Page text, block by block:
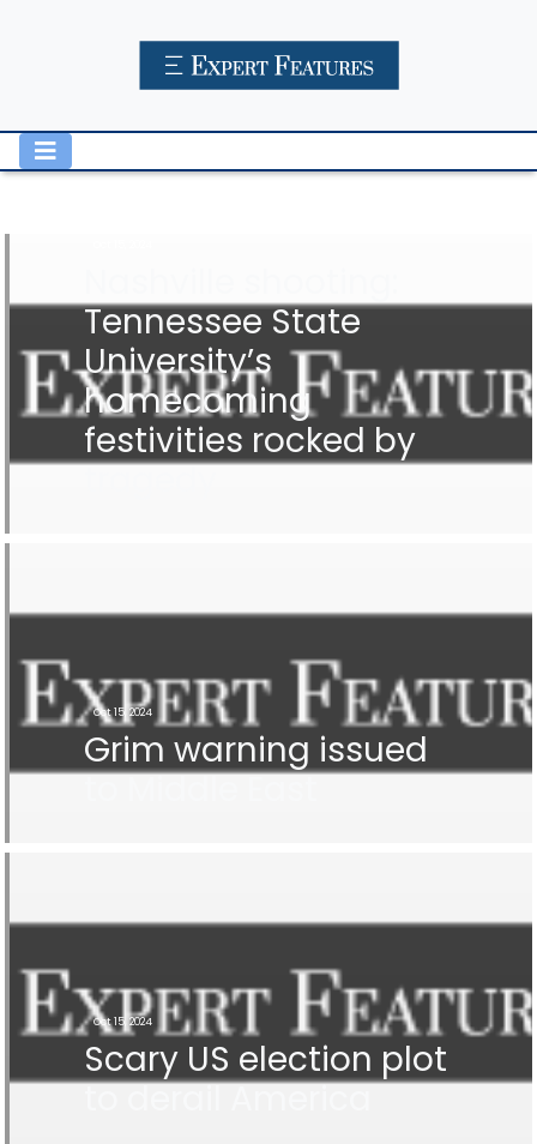
Tennessee State
University’s
homecoming
festivities rocked by
tragedy
Oct 15, 2024
Grim warning issued
to Middle East
Oct 15, 2024
Scary US election plot
to derail America